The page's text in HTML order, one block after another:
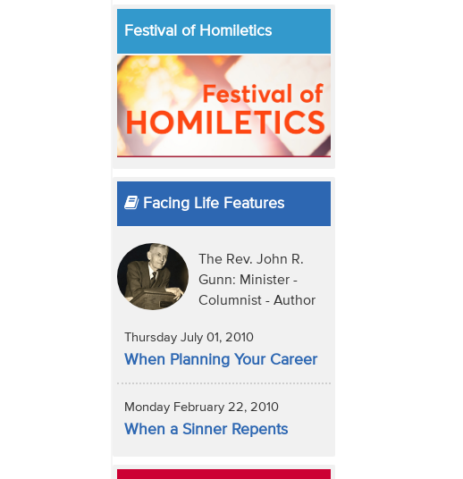
Festival of Homiletics
Facing Life Features
The Rev. John R.
Gunn: Minister -
Columnist - Author
Thursday July 01, 2010
When Planning Your Career
Monday February 22, 2010
When a Sinner Repents